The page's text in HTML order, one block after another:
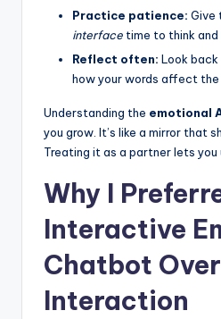
Practice patience: Give
interface time to think and
Reflect often: Look
how your words affect the
Understanding the emotional
you grow. It’s like a mirror that
Treating it as a partner lets you
Why I
Interactive
Chatbot
Interaction